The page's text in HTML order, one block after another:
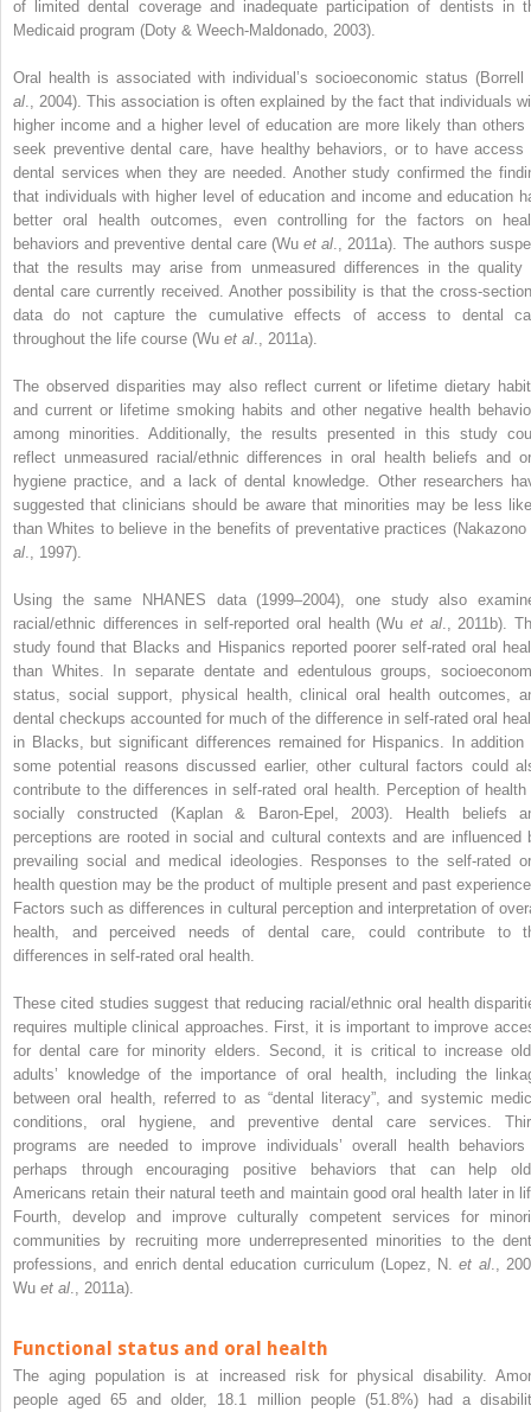
of limited dental coverage and inadequate participation of dentists in
Medicaid program (Doty & Weech-Maldonado, 2003).
Oral health is associated with individual’s socioeconomic status (Borrell
al ., 2004). This association is often explained by the fact that individuals
higher income and a higher level of education are more likely than others
seek preventive dental care, have healthy behaviors, or to have access
dental services when they are needed. Another study confirmed the
that individuals with higher level of education and income and education
better oral health outcomes, even controlling for the factors on
behaviors and preventive dental care (Wuet al ., 2011a). The authors
that the results may arise from unmeasured differences in the quality
dental care currently received. Another possibility is that the cross-
data do not capture the cumulative effects of access to dental
throughout the life course (Wu et al ., 2011a).
The observed disparities may also reflect current or lifetime dietary
and current or lifetime smoking habits and other negative health
among minorities. Additionally, the results presented in this study
reflect unmeasured racial/ethnic differences in oral health beliefs and
hygiene practice, and a lack of dental knowledge. Other researchers
suggested that clinicians should be aware that minorities may be less
than Whites to believe in the benefits of preventative practices (Nakazono
al ., 1997).
Using the same NHANES data (1999–2004), one study also
racial/ethnic differences in self-reported oral health (Wu et al., 2011b).
study found that Blacks and Hispanics reported poorer self-rated oral
than Whites. In separate dentate and edentulous groups,
status, social support, physical health, clinical oral health outcomes,
dental checkups accounted for much of the difference in self-rated oral
in Blacks, but significant differences remained for Hispanics. In addition
some potential reasons discussed earlier, other cultural factors could
contribute to the differences in self-rated oral health. Perception of health
socially constructed (Kaplan & Baron-Epel, 2003). Health beliefs
perceptions are rooted in social and cultural contexts and are influenced
prevailing social and medical ideologies. Responses to the self-rated
health question may be the product of multiple present and past
Factors such as differences in cultural perception and interpretation of
health, and perceived needs of dental care, could contribute to
differences in self-rated oral health.
These cited studies suggest that reducing racial/ethnic oral health
requires multiple clinical approaches. First, it is important to improve
for dental care for minority elders. Second, it is critical to increase
adults’ knowledge of the importance of oral health, including the
between oral health, referred to as “dental literacy”, and systemic
conditions, oral hygiene, and preventive dental care services.
programs are needed to improve individuals’ overall health
perhaps through encouraging positive behaviors that can help
Americans retain their natural teeth and maintain good oral health later in
Fourth, develop and improve culturally competent services for
communities by recruiting more underrepresented minorities to the
professions, and enrich dental education curriculum (Lopez, N.et al.,
Wu et al ., 2011a).
Functional status and oral health
The aging population is at increased risk for physical disability.
people aged 65 and older, 18.1 million people (51.8%) had a